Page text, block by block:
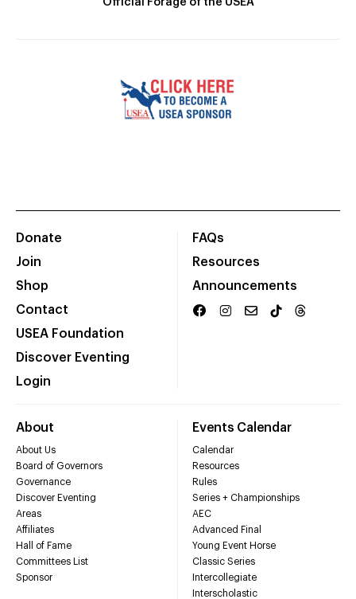
Official Forage of the USEA
Donate
Join
Shop
Contact
USEA Foundation
Discover Eventing
Login
FAQs
Resources
Announcements
About
About Us
Board of Governors
Governance
Discover Eventing
Areas
Affiliates
Hall of Fame
Committees List
Sponsor
Events Calendar
Calendar
Resources
Rules
Series + Championships
AEC
Advanced Final
Young Event Horse
Classic Series
Intercollegiate
Interscholastic